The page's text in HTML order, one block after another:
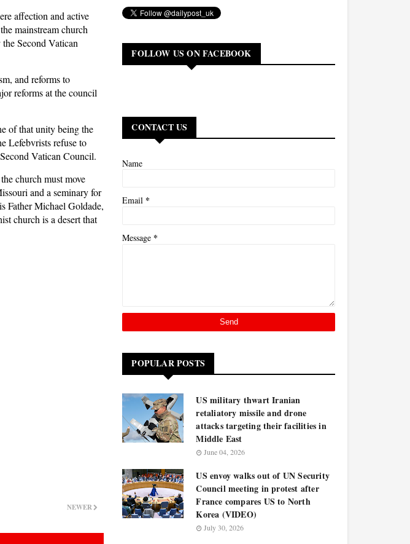
affection and active
mainstream church
Second Vatican
and reforms to
reforms at the council
of that unity being the
Lefebvrists refuse to
Vatican Council.
church must move
and a seminary for
Father Michael Goldade,
church is a desert that
NEWER
FOLLOW US ON FACEBOOK
CONTACT US
Name
Email *
Message *
POPULAR POSTS
US military thwart Iranian
retaliatory missile and drone
attacks targeting their facilities in
Middle East
June 04, 2026
US envoy walks out of UN Security
Council meeting in protest after
France compares US to North
Korea (VIDEO)
July 30, 2026